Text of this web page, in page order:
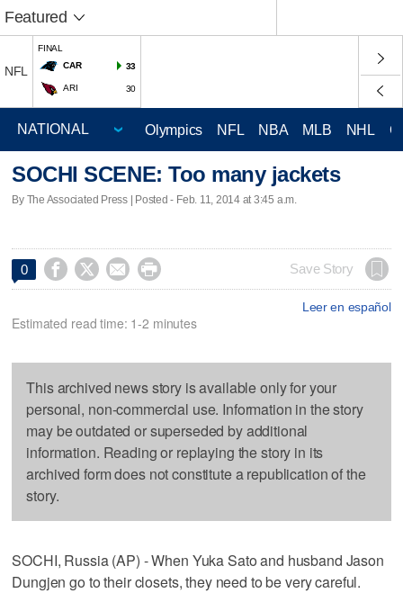
Featured
NFL
FINAL
CAR
33
ARI 30
Olympics NFL NBA MLB NHL
SOCHI SCENE: Too many jackets
By The Associated Press | Posted - Feb. 11, 2014 at 3:45 a.m.
0     Save Story
Leer en español
Estimated read time: 1-2 minutes
This archived news story is available only for your
personal, non-commercial use. Information in the story
may be outdated or superseded by additional
information. Reading or replaying the story in its
archived form does not constitute a republication of the
story.
SOCHI, Russia (AP) - When Yuka Sato and husband Jason
Dungjen go to their closets, they need to be very careful.